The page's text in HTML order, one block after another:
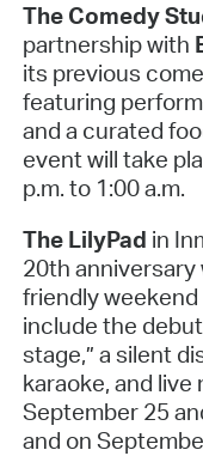
The Comedy
partnership with
its previous
featuring
and a curated
event will take
p.m. to 1:00 a.m.
The LilyPad in
20th anniversary
friendly
include the debut
stage,” a silent
karaoke, and live
September 25
and on